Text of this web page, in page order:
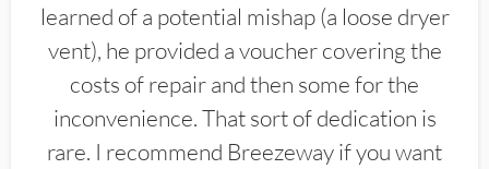
learned of a potential mishap (a loose dryer
vent), he provided a voucher covering the
costs of repair and then some for the
inconvenience. That sort of dedication is
rare. I recommend Breezeway if you want